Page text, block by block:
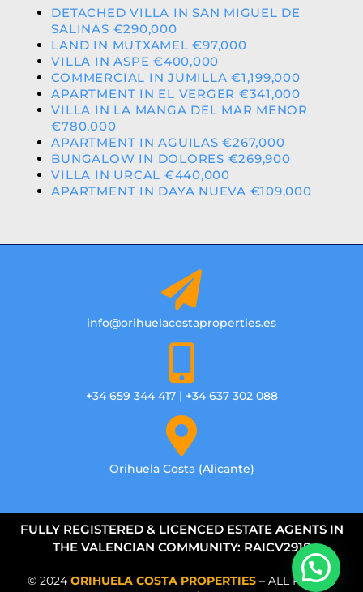
DETACHED VILLA IN SAN MIGUEL DE
SALINAS €290,000
LAND IN MUTXAMEL €97,000
VILLA IN ASPE €400,000
COMMERCIAL IN JUMILLA €1,199,000
APARTMENT IN EL VERGER €341,000
VILLA IN LA MANGA DEL MAR MENOR
€780,000
APARTMENT IN AGUILAS €267,000
BUNGALOW IN DOLORES €269,900
VILLA IN URCAL €440,000
APARTMENT IN DAYA NUEVA €109,000
info@orihuelacostaproperties.es
+34 659 344 417 | +34 637 302 088
Orihuela Costa (Alicante)
FULLY REGISTERED & LICENCED ESTATE AGENTS IN
THE VALENCIAN COMMUNITY: RAICV2918
© 2024 ORIHUELA COSTA PROPERTIES – ALL RIGHTS